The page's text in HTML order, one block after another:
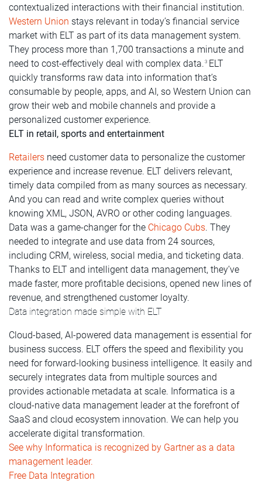
contextualized interactions with their financial institution.
Western Union stays relevant in today’s financial service
market with ELT as part of its data management system.
They process more than 1,700 transactions a minute and
need to cost-effectively deal with complex data. 3ELT
quickly transforms raw data into information that’s
consumable by people, apps, and AI, so Western Union can
grow their web and mobile channels and provide a
personalized customer experience.
ELT in retail, sports and entertainment
Retailers need customer data to personalize the customer
experience and increase revenue. ELT delivers relevant,
timely data compiled from as many sources as necessary.
And you can read and write complex queries without
knowing XML, JSON, AVRO or other coding languages.
Data was a game-changer for the Chicago Cubs. They
needed to integrate and use data from 24 sources,
including CRM, wireless, social media, and ticketing data.
Thanks to ELT and intelligent data management, they’ve
made faster, more profitable decisions, opened new lines of
revenue, and strengthened customer loyalty.
Data integration made simple with ELT
Cloud-based, AI-powered data management is essential for
business success. ELT offers the speed and flexibility you
need for forward-looking business intelligence. It easily and
securely integrates data from multiple sources and
provides actionable metadata at scale. Informatica is a
cloud-native data management leader at the forefront of
SaaS and cloud ecosystem innovation. We can help you
accelerate digital transformation.
See why Informatica is recognized by Gartner as a data
management leader.
Free Data Integration